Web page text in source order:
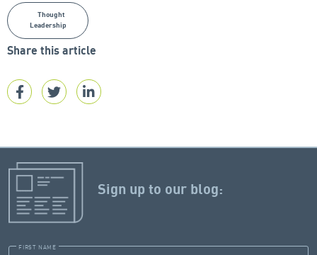
Thought
Leadership
Share this article
Sign up to our blog:
FIRST NAME